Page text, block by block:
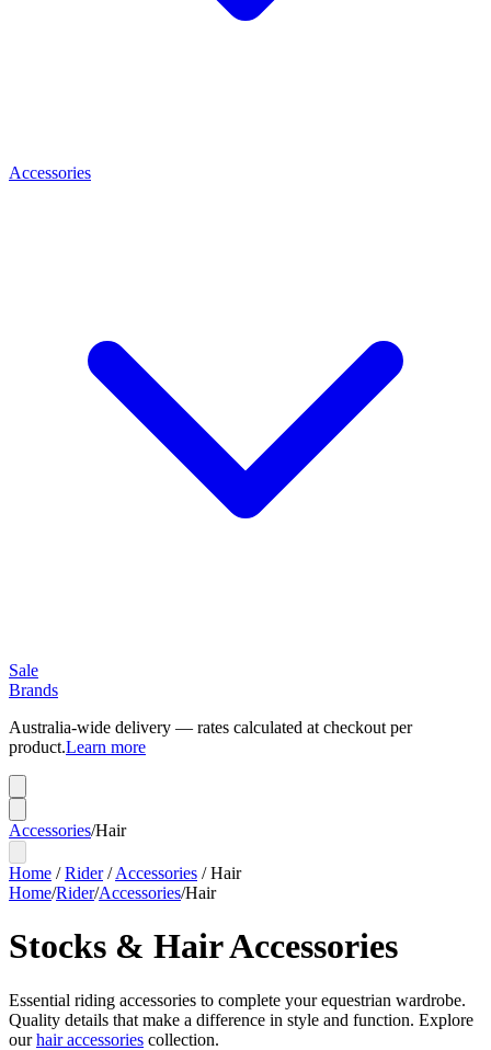
Accessories
Sale
Brands
Australia-wide delivery — rates calculated at checkout per
product.Learn more
Accessories/Hair
Home /Rider/Accessories /Hair
Home/Rider/Accessories/Hair
Stocks & Hair Accessories
Essential riding accessories to complete your equestrian wardrobe.
Quality details that make a difference in style and function. Explore
ourhair accessories collection.